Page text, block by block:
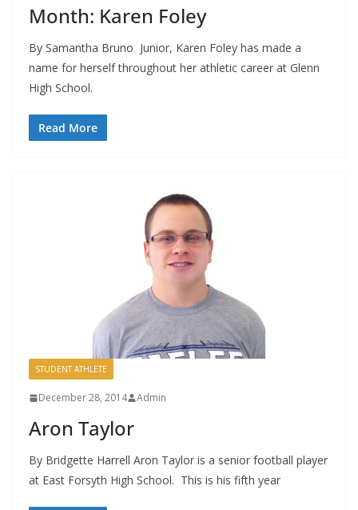
Month: Karen Foley
By Samantha Bruno Junior, Karen Foley has made a
name for herself throughout her athletic career at Glenn
High School.
Read More
STUDENT ATHLETE
December 28, 2014 Admin
Aron Taylor
By Bridgette Harrell Aron Taylor is a senior football player
at East Forsyth High School. This is his fifth year